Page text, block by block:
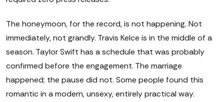
The honeymoon, for the record, is not happening. Not
immediately, not grandly. Travis Kelce is in the middle of a
season. Taylor Swift has a schedule that was probably
confirmed before the engagement. The marriage
happened; the pause did not. Some people found this
romantic in a modern, unsexy, entirely practical way.